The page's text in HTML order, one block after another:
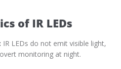
of IR LEDs
IR LEDs do not emit visible light,
monitoring at night.